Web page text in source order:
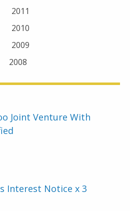
2011
2010
2009
2008
Joint Venture With
Interest Notice x 3